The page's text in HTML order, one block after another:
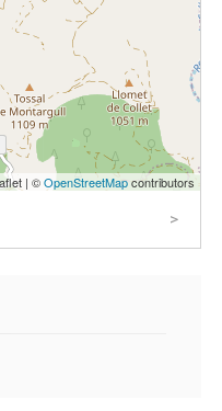
| ©OpenStreetMapcontributors